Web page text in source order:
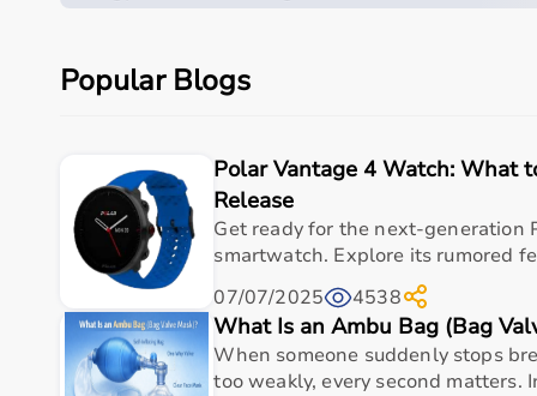
Parameter Details
Elderly care • Post-
Key benefit
Measurements
Specification Details
Popular Blogs
Polar Vantage 4 Watch: What
Release
Get ready for the next-generation
smartwatch. Explore its rumored
07/07/2025
4538
What Is an Ambu Bag (Bag
When someone suddenly stops
too weakly, every second matters.